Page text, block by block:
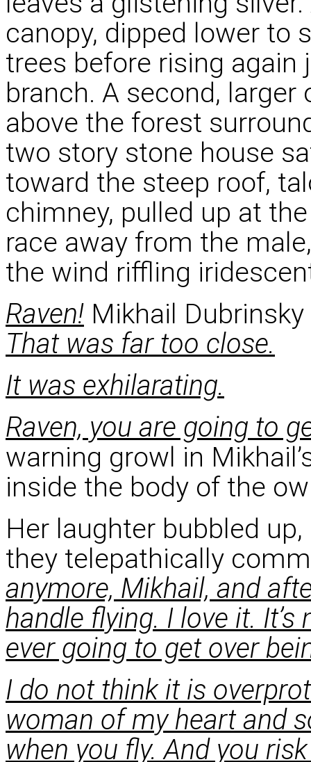
canopy, dipped lower to
trees before rising
branch. A second,
above the forest
two story stone house
toward the steep roof,
chimney, pulled up at
race away from the
the wind riffling
Raven! Mikhail
That was far too close.
It was exhilarating.
Raven, you are going to
warning growl in
inside the body of the
Her laughter bubbled
they telepathically
anymore, Mikhail, and
handle flying. I love it.
ever going to get over
I do not think it is
woman of my heart and
when you fly. And you